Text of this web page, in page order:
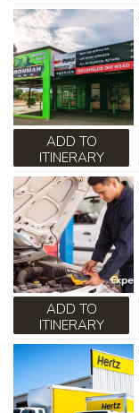
ADD TO
ITINERARY
ADD TO
ITINERARY